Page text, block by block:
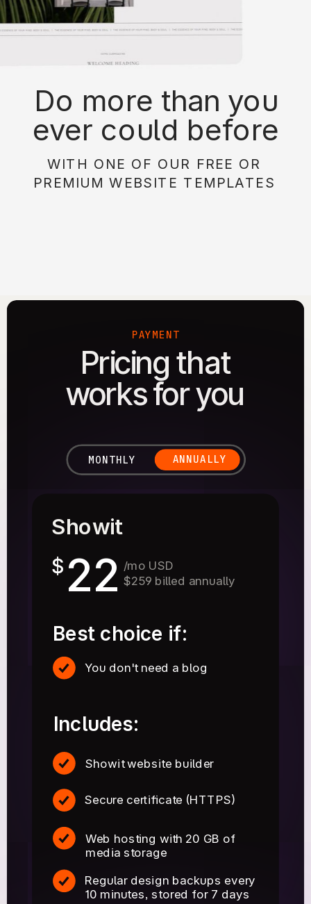
Do more than you
ever could before
with on of our free or
paid website
WITH ONE OF OUR FREE OR
PREMIUM WEBSITE TEMPLATES
Pricing that
works for you
PAYMENT
ANNUALLY
MONTHLY
Regular design backups every
10 minutes, stored for 7 days
$ 22
Includes:
/mo USD
$259 billed annually
Showit
You don't need a blog
Web hosting with 20 GB of
media storage
Best choice if:
Secure certificate (HTTPS)
Showit website builder